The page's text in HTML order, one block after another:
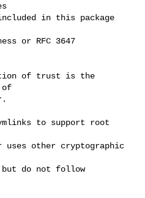
in this package
or RFC 3647
of trust is the
of
to support root
other cryptographic
but do not follow